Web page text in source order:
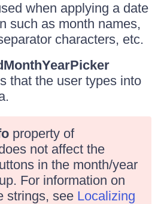
when applying a date
such as month names,
characters, etc.
that the user types into
property of
not affect the
in the month/year
For information on
strings, see Localizing